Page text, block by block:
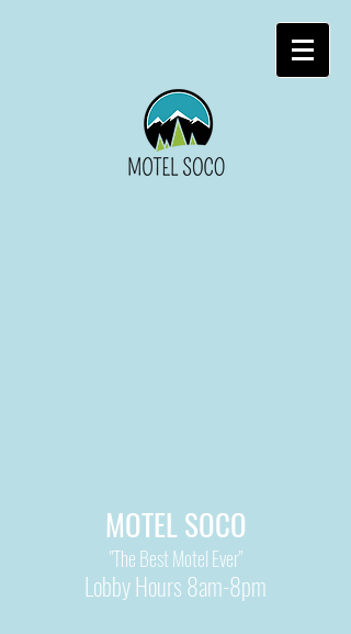
MOTEL SOCO
"The Best Motel Ever"
Lobby Hours 8am-8pm